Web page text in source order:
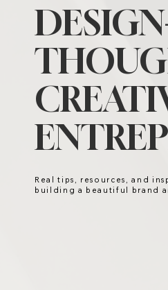
Real tips, resources, and
building a beautiful brand